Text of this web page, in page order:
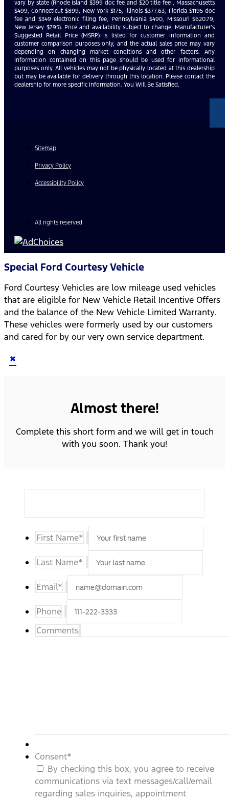
vary by state (Rhode Island $399 doc fee and $20 title fee , Massachusetts
$499, Connecticut $899, New York $175, Illinois $377.63, Florida $1195 doc
fee and $349 electronic filing fee, Pennsylvania $490, Missouri $620.79,
New Jersey $795). Price and availability subject to change. Manufacturer’s
Suggested Retail Price (MSRP) is listed for customer information and
customer comparison purposes only, and the actual sales price may vary
depending on changing market conditions and other factors. Any
information contained on this page should be used for informational
purposes only. All vehicles may not be physically located at this dealership
but may be available for delivery through this location. Please contact the
dealership for more specific information. You Will Be Satisfied.
Sitemap
Privacy Policy
Accessibility Policy
All rights reserved
Special Ford Courtesy Vehicle
Ford Courtesy Vehicles are low mileage used vehicles
that are eligible for New Vehicle Retail Incentive Offers
and the balance of the New Vehicle Limited Warranty.
These vehicles were formerly used by our customers
and cared for by our very own service department.
×
Almost there!
Complete this short form and we will get in touch
with you soon. Thank you!
First Name*
Last Name*
Email*
Phone
Comments
Consent*
By checking this box, you agree to receive
communications via text messages/call/email
regarding sales inquiries, appointment